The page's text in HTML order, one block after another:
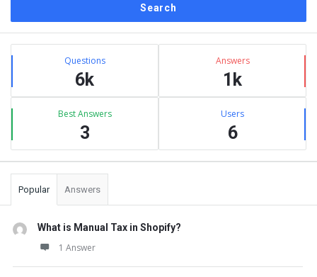
Sidebar
Stats Questions
6k
Answers
1k
Best Answers
3
Users
6
Popular Answers
What is Manual Tax in Shopify?
1 Answer